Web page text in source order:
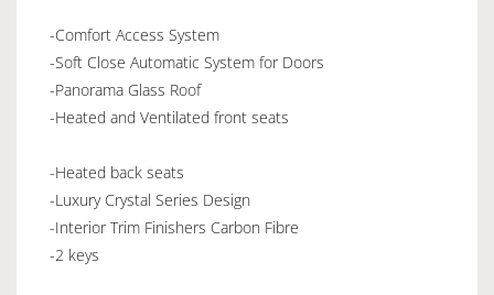
-Comfort Access System
-Soft Close Automatic System for Doors
-Panorama Glass Roof
-Heated and Ventilated front seats
-Heated back seats
-Luxury Crystal Series Design
-Interior Trim Finishers Carbon Fibre
-2 keys